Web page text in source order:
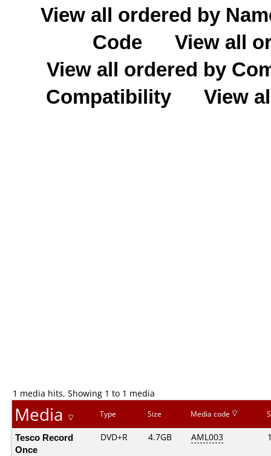
View all ordered by
Code
View all
View all ordered by
Compatibility
View
1 media hits, Showing 1 to 1 media
Media Type Size Media code
Tesco Record
Once
DVD+R 4.7GB AML003